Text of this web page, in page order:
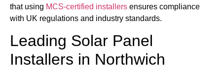
that using MCS-certified installers ensures compliance
with UK regulations and industry standards.
Leading Solar Panel
Installers in Northwich